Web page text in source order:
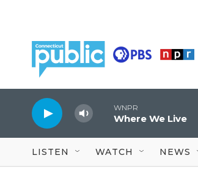
WNPR
Where We Live
LISTEN WATCH NEWS